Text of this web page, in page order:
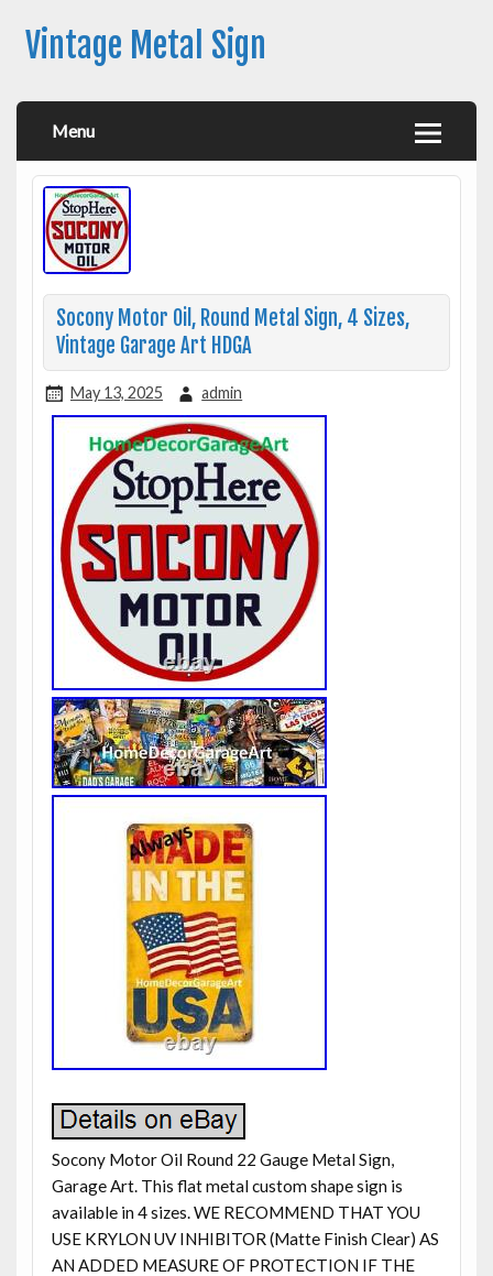
Vintage Metal Sign
Menu
Socony Motor Oil, Round Metal Sign, 4 Sizes,
Vintage Garage Art HDGA
May 13, 2025 admin
Socony Motor Oil Round 22 Gauge Metal Sign,
Garage Art. This flat metal custom shape sign is
available in 4 sizes. WE RECOMMEND THAT YOU
USE KRYLON UV INHIBITOR (Matte Finish Clear) AS
AN ADDED MEASURE OF PROTECTION IF THE